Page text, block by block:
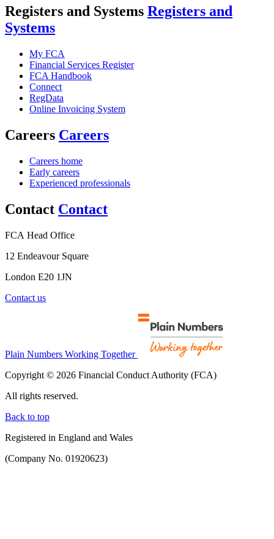
Registers and Systems Registers and
Systems
My FCA
Financial Services Register
FCA Handbook
Connect
RegData
Online Invoicing System
Careers Careers
Careers home
Early careers
Experienced professionals
Contact Contact
FCA Head Office
12 Endeavour Square
London E20 1JN
Contact us
Plain Numbers Working Together
Copyright © 2026 Financial Conduct Authority (FCA)
All rights reserved.
Back to top
Registered in England and Wales
(Company No. 01920623)